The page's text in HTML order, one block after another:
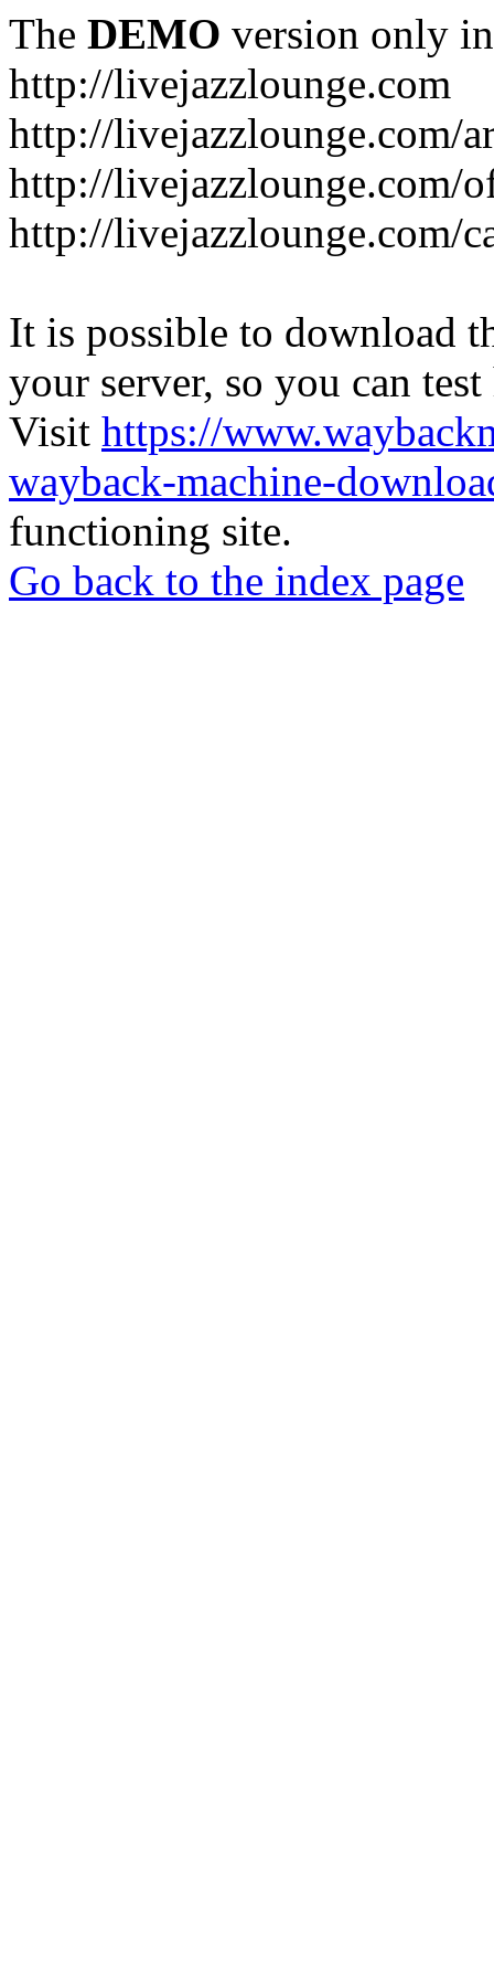
The DEMO version only
http://livejazzlounge.com
http://livejazzlounge.com/
http://livejazzlounge.com/
http://livejazzlounge.com/
It is possible to download
your server, so you can
Visit https://
wayback-machine-
functioning site.
Go back to the index page